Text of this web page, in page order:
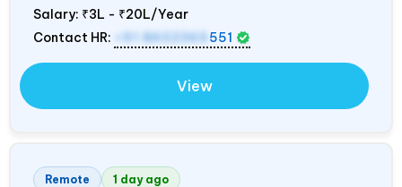
Salary: ₹3L - ₹20L/Year
Contact HR:
+91 8602365 551
View
Remote 1 day ago